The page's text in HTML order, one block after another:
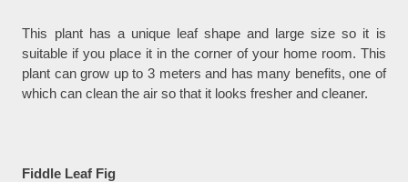
This plant has a unique leaf shape and large size so it is
suitable if you place it in the corner of your home room. This
plant can grow up to 3 meters and has many benefits, one of
which can clean the air so that it looks fresher and cleaner.
Fiddle Leaf Fig